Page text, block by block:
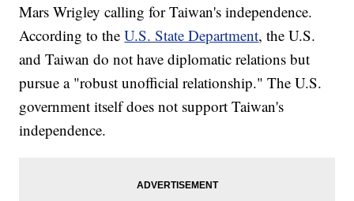
Mars Wrigley calling for Taiwan's independence.
According to theU.S. State Department, the U.S.
and Taiwan do not have diplomatic relations but
pursue a "robust unofficial relationship." The U.S.
government itself does not support Taiwan's
independence.